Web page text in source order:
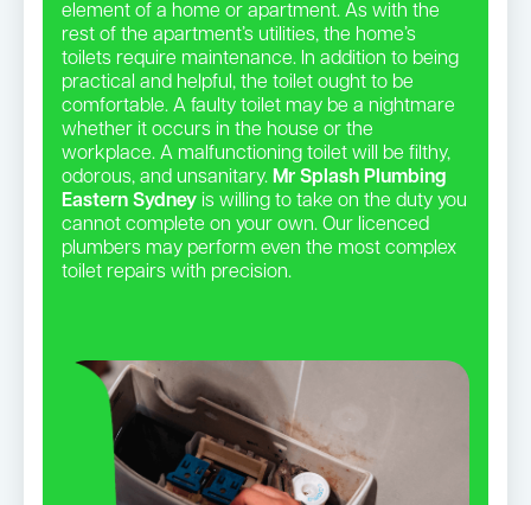
element of a home or apartment. As with the
rest of the apartment’s utilities, the home’s
toilets require maintenance. In addition to being
practical and helpful, the toilet ought to be
comfortable. A faulty toilet may be a nightmare
whether it occurs in the house or the
workplace. A malfunctioning toilet will be filthy,
odorous, and unsanitary. Mr Splash Plumbing
Eastern Sydney is willing to take on the duty you
cannot complete on your own. Our licenced
plumbers may perform even the most complex
toilet repairs with precision.